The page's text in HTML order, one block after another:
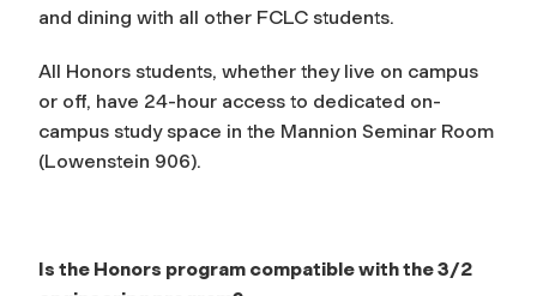
and dining with all other FCLC students.
All Honors students, whether they live on campus
or off, have 24-hour access to dedicated on-
campus study space in the Mannion Seminar Room
(Lowenstein 906).
Is the Honors program compatible with the 3/2